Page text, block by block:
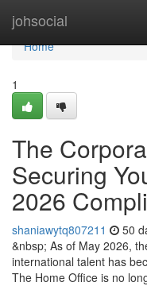
johsocial
Home
Home
1
The
Securing
2026
shaniawytq807211 50
&nbsp; As of May 2026,
international talent has
The Home Office is no